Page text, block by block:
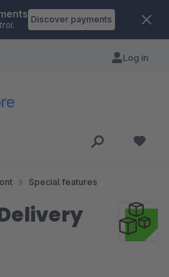
Discover payments
Log in
Special features